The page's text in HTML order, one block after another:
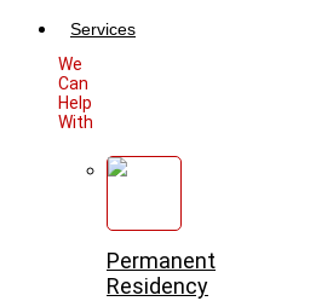
Services
We
Can
Help
With
Permanent
Residency